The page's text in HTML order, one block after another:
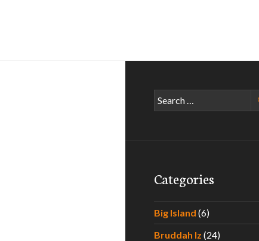
Search
for:
Categories
Big Island (6)
Bruddah Iz (24)